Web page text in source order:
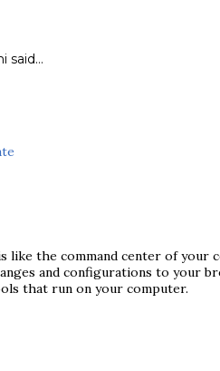
said…
like the command center of your
and configurations to your
that run on your computer.